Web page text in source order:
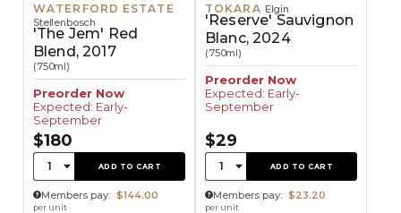
WATERFORD ESTATE
Stellenbosch
'The Jem' Red
Blend, 2017
(750ml)
Preorder Now
Expected: Early-
September
$180
Quantity:
1 ADD TO CART
Members pay: $144.00
per unit
TOKARA Elgin
'Reserve' Sauvignon
Blanc, 2024
(750ml)
Preorder Now
Expected: Early-
September
$29
Quantity:
1 ADD TO CART
Members pay: $23.20
per unit